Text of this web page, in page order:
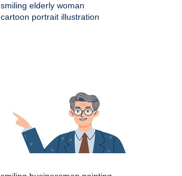
smiling elderly woman
cartoon portrait illustration